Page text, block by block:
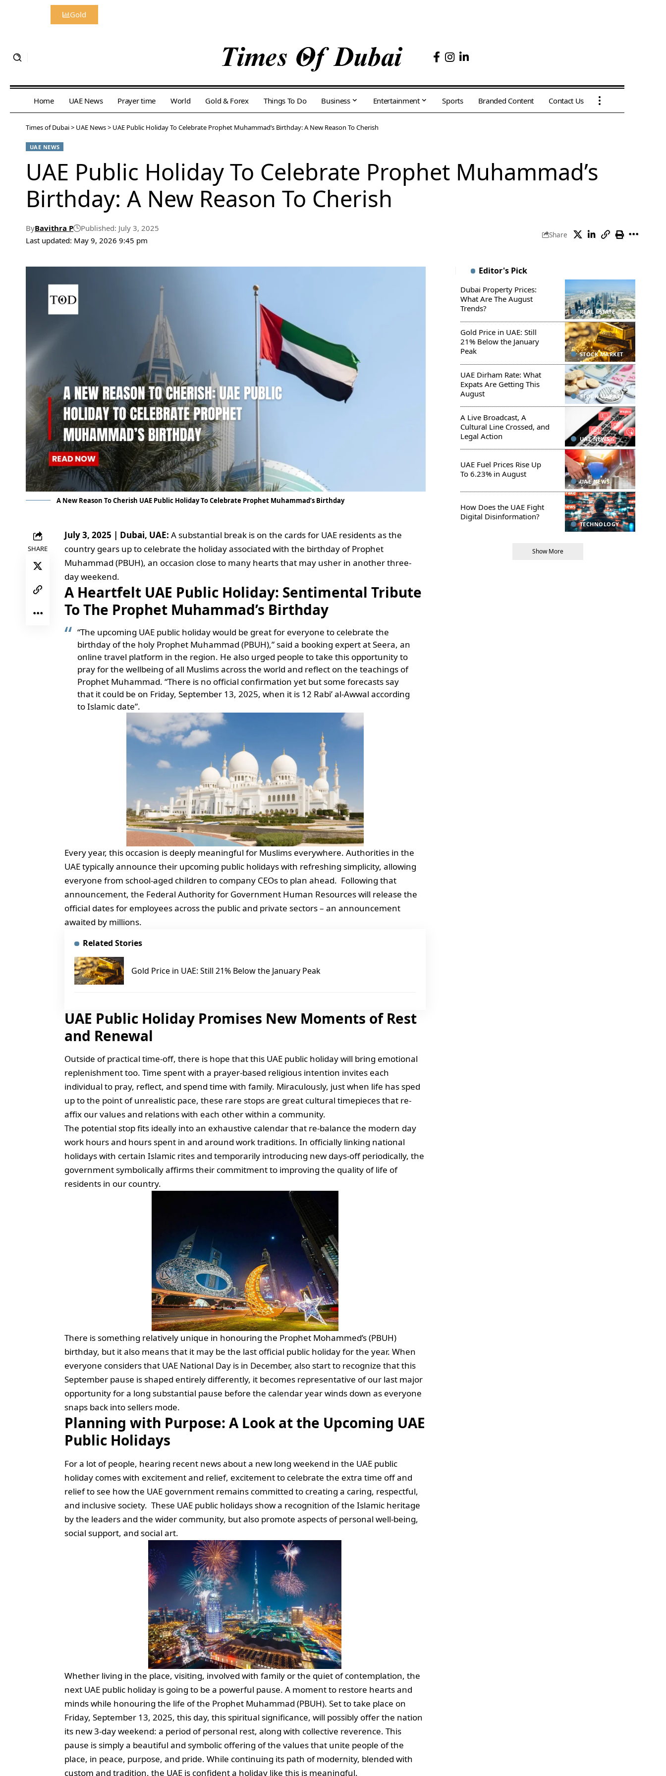
Gold
Home UAE News Prayer time World Gold & Forex Things To Do Business Entertainment Sports Branded Content Contact Us
Times of Dubai> UAE News> UAE Public Holiday To Celebrate Prophet Muhammad’s Birthday: A New Reason To Cherish
UAE NEWS
UAE Public Holiday To Celebrate Prophet Muhammad’s
Birthday: A New Reason To Cherish
Last updated: May 9, 2026 9:45 pm
ByBavithra P Published: July 3, 2025
Share
A New Reason To Cherish UAE Public Holiday To Celebrate Prophet Muhammad’s Birthday
SHARE
July 3, 2025 | Dubai, UAE: A substantial break is on the cards for UAE residents as the
country gears up to celebrate the holiday associated with the birthday of Prophet
Muhammad (PBUH), an occasion close to many hearts that may usher in another three-
day weekend.
A Heartfelt UAE Public Holiday: Sentimental Tribute
To The Prophet Muhammad’s Birthday
“The upcoming UAE public holiday would be great for everyone to celebrate the
birthday of the holy Prophet Muhammad (PBUH),” said a booking expert at Seera, an
online travel platform in the region. He also urged people to take this opportunity to
pray for the wellbeing of all Muslims across the world and reflect on the teachings of
Prophet Muhammad. “There is no official confirmation yet but some forecasts say
that it could be on Friday, September 13, 2025, when it is 12 Rabi’ al-Awwal according
to Islamic date”.
Every year, this occasion is deeply meaningful for Muslims everywhere. Authorities in the
UAE typically announce their upcoming public holidays with refreshing simplicity, allowing
everyone from school-aged children to company CEOs to plan ahead. Following that
announcement, the Federal Authority for Government Human Resources will release the
official dates for employees across the public and private sectors – an announcement
awaited by millions.
Related Stories
Gold Price in UAE: Still 21% Below the January Peak
UAE Public Holiday Promises New Moments of Rest
and Renewal
Outside of practical time-off, there is hope that this UAE public holiday will bring emotional
replenishment too. Time spent with a prayer-based religious intention invites each
individual to pray, reflect, and spend time with family. Miraculously, just when life has sped
up to the point of unrealistic pace, these rare stops are great cultural timepieces that re-
affix our values and relations with each other within a community.
The potential stop fits ideally into an exhaustive calendar that re-balance the modern day
work hours and hours spent in and around work traditions. In officially linking national
holidays with certain Islamic rites and temporarily introducing new days-off periodically, the
government symbolically affirms their commitment to improving the quality of life of
residents in our country.
There is something relatively unique in honouring the Prophet Mohammed’s (PBUH)
birthday, but it also means that it may be the last official public holiday for the year. When
everyone considers that UAE National Day is in December, also start to recognize that this
September pause is shaped entirely differently, it becomes representative of our last major
opportunity for a long substantial pause before the calendar year winds down as everyone
snaps back into sellers mode.
Planning with Purpose: A Look at the Upcoming UAE
Public Holidays
For a lot of people, hearing recent news about a new long weekend in the UAE public
holiday comes with excitement and relief, excitement to celebrate the extra time off and
relief to see how the UAE government remains committed to creating a caring, respectful,
and inclusive society. These UAE public holidays show a recognition of the Islamic heritage
by the leaders and the wider community, but also promote aspects of personal well-being,
social support, and social art.
Whether living in the place, visiting, involved with family or the quiet of contemplation, the
next UAE public holiday is going to be a powerful pause. A moment to restore hearts and
minds while honouring the life of the Prophet Muhammad (PBUH). Set to take place on
Friday, September 13, 2025, this day, this spiritual significance, will possibly offer the nation
its new 3-day weekend: a period of personal rest, along with collective reverence. This
pause is simply a beautiful and symbolic offering of the values that unite people of the
place, in peace, purpose, and pride. While continuing its path of modernity, blended with
custom and tradition, the UAE is confident a holiday like this is meaningful.
Editor's Pick
REAL ESTATE
Dubai Property Prices:
What Are The August
Trends?
STOCK MARKET
Gold Price in UAE: Still
21% Below the January
Peak
STOCK MARKET
UAE Dirham Rate: What
Expats Are Getting This
August
UAE NEWS
A Live Broadcast, A
Cultural Line Crossed, and
Legal Action
UAE NEWS
UAE Fuel Prices Rise Up
To 6.23% in August
TECHNOLOGY
How Does the UAE Fight
Digital Disinformation?
Show More